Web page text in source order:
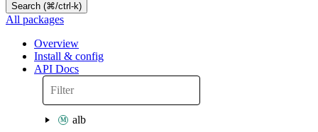
Search (⌘/ctrl-k)
All packages
Overview
Install & config
API Docs
alb